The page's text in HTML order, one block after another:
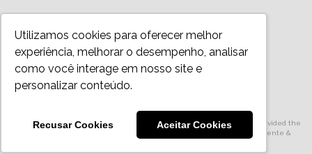
Utilizamos cookies para oferecer melhor
experiência, melhorar o desempenho, analisar
como você interage em nosso site e
personalizar conteúdo.
Recusar Cookies Aceitar Cookies
Follow us
Privacy Policy
All articles, images and texts are protected by copyright. Authorized use provided the
source is mentioned. For full playback, please, contact us © 2024 Di Blasi, Parente &